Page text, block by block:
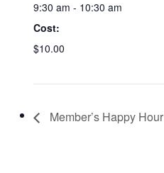
9:30 am - 10:30 am
Cost:
$10.00
Member’s Happy Hour